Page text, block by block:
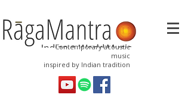
Contemporary acoustic
music
inspired by Indian tradition